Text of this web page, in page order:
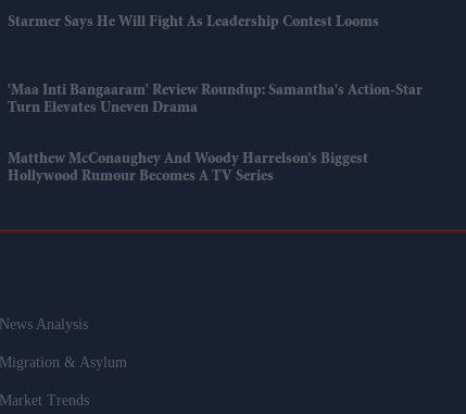
Starmer Says He Will Fight As Leadership Contest Looms
'Maa Inti Bangaaram' Review Roundup: Samantha's Action-Star
Turn Elevates Uneven Drama
Matthew McConaughey And Woody Harrelson’s Biggest
Hollywood Rumour Becomes A TV Series
News Analysis
Migration & Asylum
Market Trends